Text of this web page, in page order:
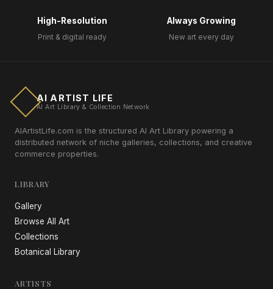
High-Resolution
Print & digital ready
Always Growing
New art every day
AI ARTIST LIFE
AI Art Library & Collection Network
AIArtistLife.com is the structured AI Art Library powering a
distributed network of niche galleries, collections, and creative
commerce properties.
LIBRARY
Gallery
Browse All Art
Collections
Botanical Library
ARTISTS